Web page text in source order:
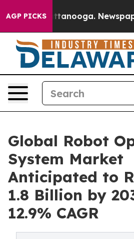
AGP PICKS
Chattanooga. Newspaper
Global Robot
System Market
Anticipated to
1.8 Billion by
12.9% CAGR